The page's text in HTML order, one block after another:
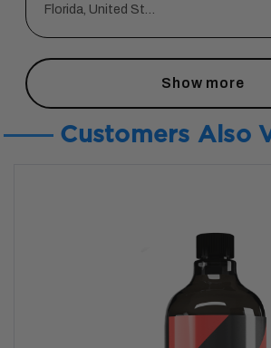
Show more
Customers Also